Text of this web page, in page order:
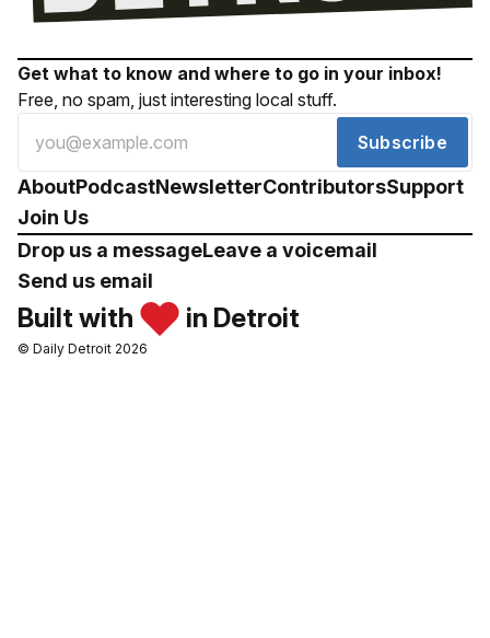
Get what to know and where to go in your inbox!
Free, no spam, just interesting local stuff.
Subscribe
AboutPodcastNewsletterContributorsSupport
Join Us
Drop us a messageLeave a voicemail
Send us email
Built with in Detroit
© Daily Detroit 2026